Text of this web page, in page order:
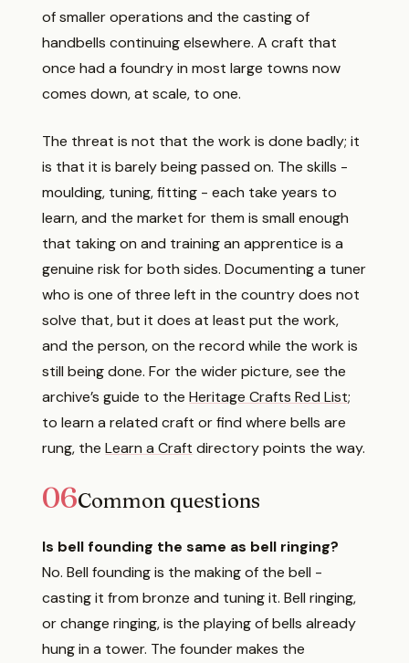
of smaller operations and the casting of
handbells continuing elsewhere. A craft that
once had a foundry in most large towns now
comes down, at scale, to one.
The threat is not that the work is done badly; it
is that it is barely being passed on. The skills -
moulding, tuning, fitting - each take years to
learn, and the market for them is small enough
that taking on and training an apprentice is a
genuine risk for both sides. Documenting a tuner
who is one of three left in the country does not
solve that, but it does at least put the work,
and the person, on the record while the work is
still being done. For the wider picture, see the
archive’s guide to theHeritage Crafts Red List;
to learn a related craft or find where bells are
rung, theLearn a Craft directory points the way.
06Common questions
Is bell founding the same as bell ringing?
No. Bell founding is the making of the bell -
casting it from bronze and tuning it. Bell ringing,
or change ringing, is the playing of bells already
hung in a tower. The founder makes the